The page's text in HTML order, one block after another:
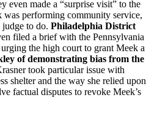
even made a “surprise visit” to the
was performing community service,
to do. Philadelphia District
filed a brief with the Pennsylvania
the high court to grant Meek a
of demonstrating bias from the
took particular issue with
shelter and the way she relied upon
factual disputes to revoke Meek’s